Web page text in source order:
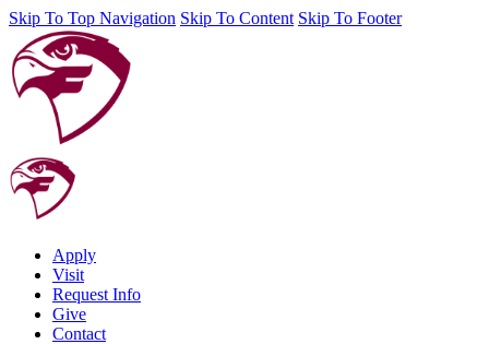
Skip To Top Navigation Skip To Content Skip To Footer
Apply
Visit
Request Info
Give
Contact